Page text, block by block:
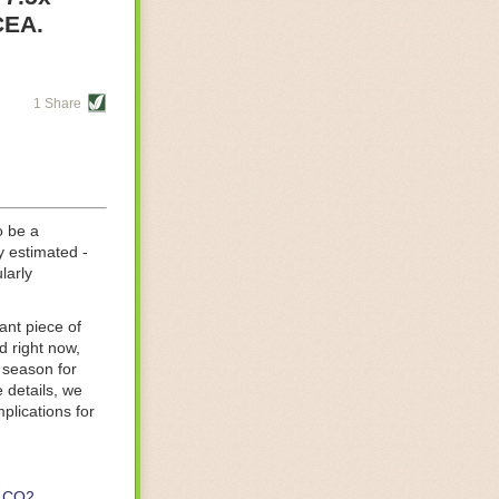
helping
edge
while
running
1 Share
be a
estimated -
piece of
right now,
for
details, we
for